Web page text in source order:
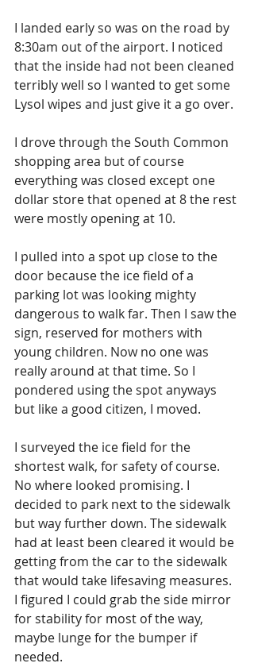
I landed early so was on the road by
8:30am out of the airport. I noticed
that the inside had not been cleaned
terribly well so I wanted to get some
Lysol wipes and just give it a go over.
I drove through the South Common
shopping area but of course
everything was closed except one
dollar store that opened at 8 the rest
were mostly opening at 10.
I pulled into a spot up close to the
door because the ice field of a
parking lot was looking mighty
dangerous to walk far. Then I saw the
sign, reserved for mothers with
young children. Now no one was
really around at that time. So I
pondered using the spot anyways
but like a good citizen, I moved.
I surveyed the ice field for the
shortest walk, for safety of course.
No where looked promising. I
decided to park next to the sidewalk
but way further down. The sidewalk
had at least been cleared it would be
getting from the car to the sidewalk
that would take lifesaving measures.
I figured I could grab the side mirror
for stability for most of the way,
maybe lunge for the bumper if
needed.